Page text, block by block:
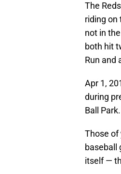
The
riding on
not in
both hit
Run and
Apr 1,
during
Ball
Those of
baseball
itself —